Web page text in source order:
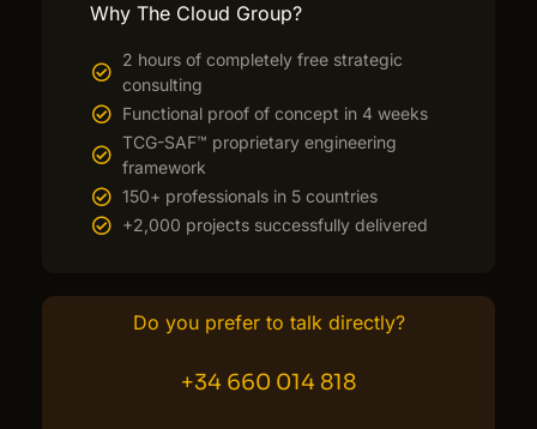
Why The Cloud Group?
2 hours of completely free strategic
consulting
Functional proof of concept in 4 weeks
TCG-SAF™ proprietary engineering
framework
150+ professionals in 5 countries
+2,000 projects successfully delivered
Do you prefer to talk directly?
+34 660 014 818